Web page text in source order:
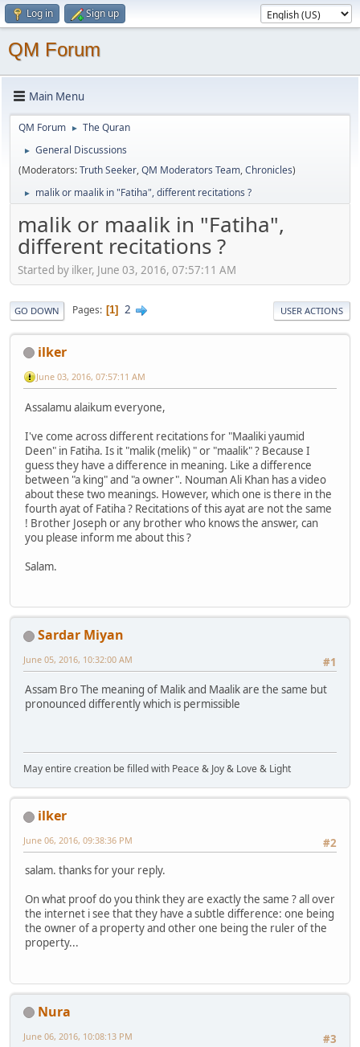
Log in Sign up
QM Forum
Main Menu
QM Forum ► The Quran
►
General Discussions
(Moderators:Truth Seeker,QM Moderators Team,Chronicles)
► malik or maalik in "Fatiha", different recitations ?
malik or maalik in "Fatiha",
different recitations ?
Started by ilker, June 03, 2016, 07:57:11 AM
GO DOWN Pages 1 2 USER ACTIONS
ilker
June 03, 2016, 07:57:11 AM
Assalamu alaikum everyone,
I've come across different recitations for "Maaliki yaumid
Deen" in Fatiha. Is it "malik (melik) " or "maalik" ? Because I
guess they have a difference in meaning. Like a difference
between "a king" and "a owner". Nouman Ali Khan has a video
about these two meanings. However, which one is there in the
fourth ayat of Fatiha ? Recitations of this ayat are not the same
! Brother Joseph or any brother who knows the answer, can
you please inform me about this ?
Salam.
Sardar Miyan
#1
June 05, 2016, 10:32:00 AM
Assam Bro The meaning of Malik and Maalik are the same but
pronounced differently which is permissible
May entire creation be filled with Peace & Joy & Love & Light
ilker
#2
June 06, 2016, 09:38:36 PM
salam. thanks for your reply.
On what proof do you think they are exactly the same ? all over
the internet i see that they have a subtle difference: one being
the owner of a property and other one being the ruler of the
property...
Nura
#3
June 06, 2016, 10:08:13 PM